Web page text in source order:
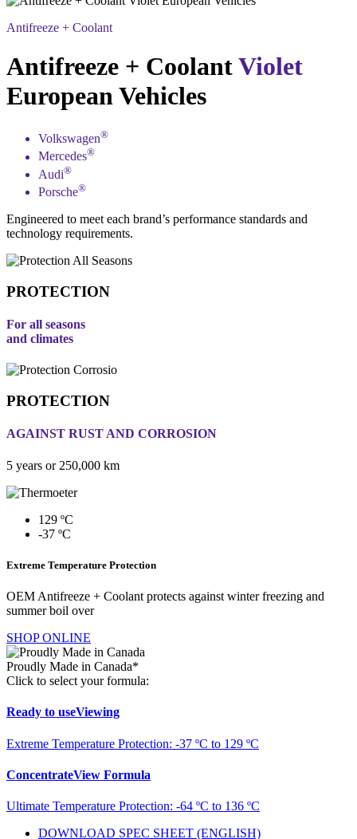
Antifreeze + Coolant
Antifreeze + CoolantViolet
European Vehicles
Volkswagen®
Mercedes®
Audi®
Porsche®
Engineered to meet each brand’s performance standards and
technology requirements.
PROTECTION
For all seasons
and climates
PROTECTION
AGAINST RUST AND CORROSION
5 years or 250,000 km
129 ºC
-37 ºC
Extreme Temperature Protection
OEM Antifreeze + Coolant protects against winter freezing and
summer boil over
SHOP ONLINE
Proudly Made in Canada*
Click to select your formula:
Ready to useViewing
Extreme Temperature Protection: -37 ºC to 129 ºC
ConcentrateView Formula
Ultimate Temperature Protection: -64 ºC to 136 ºC
DOWNLOAD SPEC SHEET (ENGLISH)